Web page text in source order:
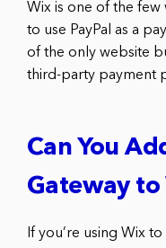
Wix is one of the
to use PayPal as a
of the only website
third-party payment
Can You
Gateway to
If you’re using Wix